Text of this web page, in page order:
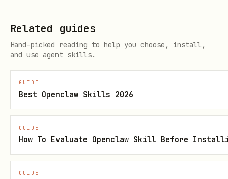
openhue set light "Bedroom Lamp" --on --color
openhue set light "Bedroom Lamp" --on --rgb
# Set room brightness
openhue set room "Bedroom" --on --brightness 30
Related guides
Hand-picked reading to help you choose, install,
and use agent skills.
GUIDE
Best Openclaw Skills 2026
GUIDE
How To Evaluate Openclaw Skill Before
GUIDE